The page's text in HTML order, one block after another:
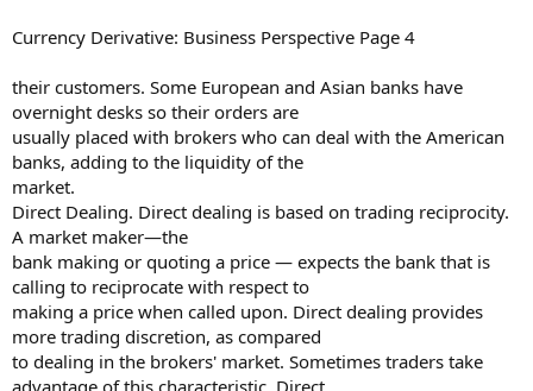
Currency Derivative: Business Perspective Page 4
their customers. Some European and Asian banks have
overnight desks so their orders are
usually placed with brokers who can deal with the American
banks, adding to the liquidity of the
market.
Direct Dealing. Direct dealing is based on trading reciprocity.
A market maker—the
bank making or quoting a price — expects the bank that is
calling to reciprocate with respect to
making a price when called upon. Direct dealing provides
more trading discretion, as compared
to dealing in the brokers' market. Sometimes traders take
advantage of this characteristic. Direct